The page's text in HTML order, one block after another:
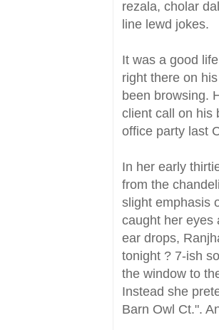
rezala, cholar
line lewd jokes.
It was a good
right there on
been browsing.
client call on his
office party last
In her early
from the
slight emphasis
caught her eyes
ear drops,
tonight ? 7-ish
the window to
Instead she
Barn Owl Ct.".